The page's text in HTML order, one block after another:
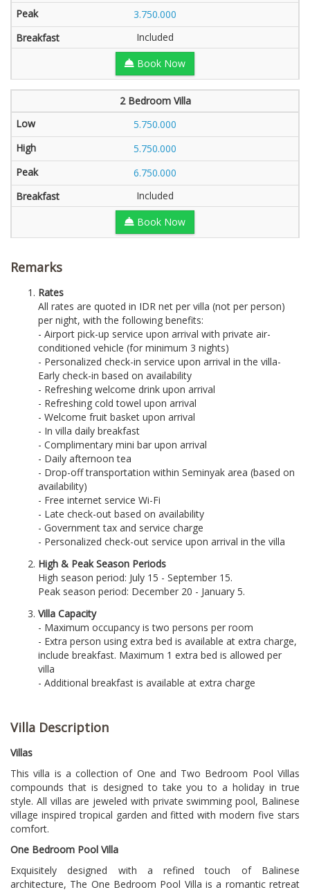
3.750.000
Included
Book Now
2 Bedroom Villa
5.750.000
5.750.000
6.750.000
Included
Book Now
Remarks
Rates
All rates are quoted in IDR net per villa (not per person)
per night, with the following benefits:
- Airport pick-up service upon arrival with private air-
conditioned vehicle (for minimum 3 nights)
- Personalized check-in service upon arrival in the villa-
Early check-in based on availability
- Refreshing welcome drink upon arrival
- Refreshing cold towel upon arrival
- Welcome fruit basket upon arrival
- In villa daily breakfast
- Complimentary mini bar upon arrival
- Daily afternoon tea
- Drop-off transportation within Seminyak area (based on
availability)
- Free internet service Wi-Fi
- Late check-out based on availability
- Government tax and service charge
- Personalized check-out service upon arrival in the villa
High & Peak Season Periods
High season period: July 15 - September 15.
Peak season period: December 20 - January 5.
Villa Capacity
- Maximum occupancy is two persons per room
- Extra person using extra bed is available at extra charge,
include breakfast. Maximum 1 extra bed is allowed per
villa
- Additional breakfast is available at extra charge
Villa Description
Villas
This villa is a collection of One and Two Bedroom Pool Villas
compounds that is designed to take you to a holiday in true
style. All villas are jeweled with private swimming pool, Balinese
village inspired tropical garden and fitted with modern five stars
comfort.
One Bedroom Pool Villa
Exquisitely designed with a refined touch of Balinese
architecture, The One Bedroom Pool Villa is a romantic retreat